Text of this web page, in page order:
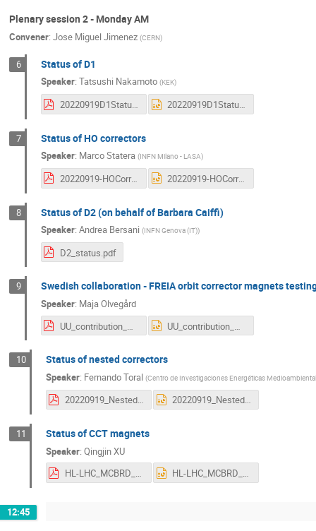
Plenary session 2 - Monday AM
Convener: Jose Miguel Jimenez (CERN)
6 Status of D1
Speaker: Tatsushi Nakamoto (KEK)
20220919D1StatusNakamoto.pdf 20220919D1StatusNakamoto.pptx
7 Status of HO correctors
Speaker: Marco Statera (INFN Milano - LASA)
20220919-HOCorr_status-Statera.pdf 20220919-HOCorr_status-Statera.pptx
8 Status of D2 (on behalf of Barbara Caiffi)
Speaker: Andrea Bersani (INFN Genova (IT))
D2_status.pdf
9 Swedish collaboration - FREIA orbit corrector magnets
Speaker: Maja Olvegård
10 Status of nested correctors
Speaker: Fernando Toral (Centro de Investigaciones Energéticas
20220919_Nested_Correctors_Ciemat_ftoral.pdf 20220919_Nested_Correctors_Ciemat_ftoral.pptx
11 Status of CCT magnets
Speaker: Qingjin XU
HL-LHC_MCBRD_CCT_Progress_20220919.pdf
HL-LHC_MCBRD_CCT_Progress_20220919.pptx
12:45